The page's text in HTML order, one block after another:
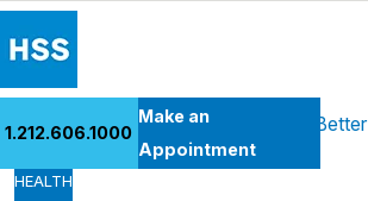
Patient Care
1.212.606.1000
Make an
Appointment
Health Library Move Better Feel Better
HEALTH